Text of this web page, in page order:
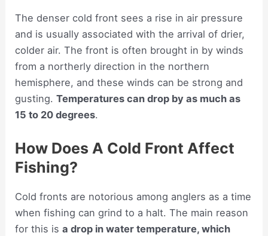
The denser cold front sees a rise in air pressure
and is usually associated with the arrival of drier,
colder air. The front is often brought in by winds
from a northerly direction in the northern
hemisphere, and these winds can be strong and
gusting.Temperatures can drop by as much as
15 to 20 degrees.
How Does A Cold Front Affect
Fishing?
Cold fronts are notorious among anglers as a time
when fishing can grind to a halt. The main reason
for this isa drop in water temperature, which